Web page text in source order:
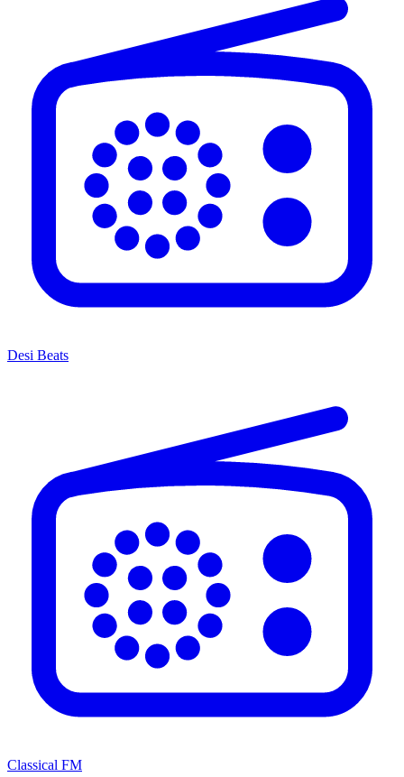
Desi Beats
Classical FM